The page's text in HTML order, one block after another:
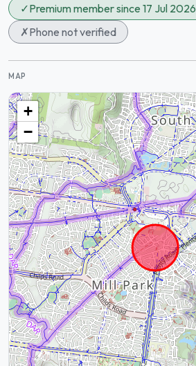
✓Premium member since 17 Jul 2026
✗Phone not verified
MAP
+
−